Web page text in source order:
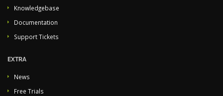
Knowledgebase
Documentation
Support Tickets
EXTRA
News
Free Trials